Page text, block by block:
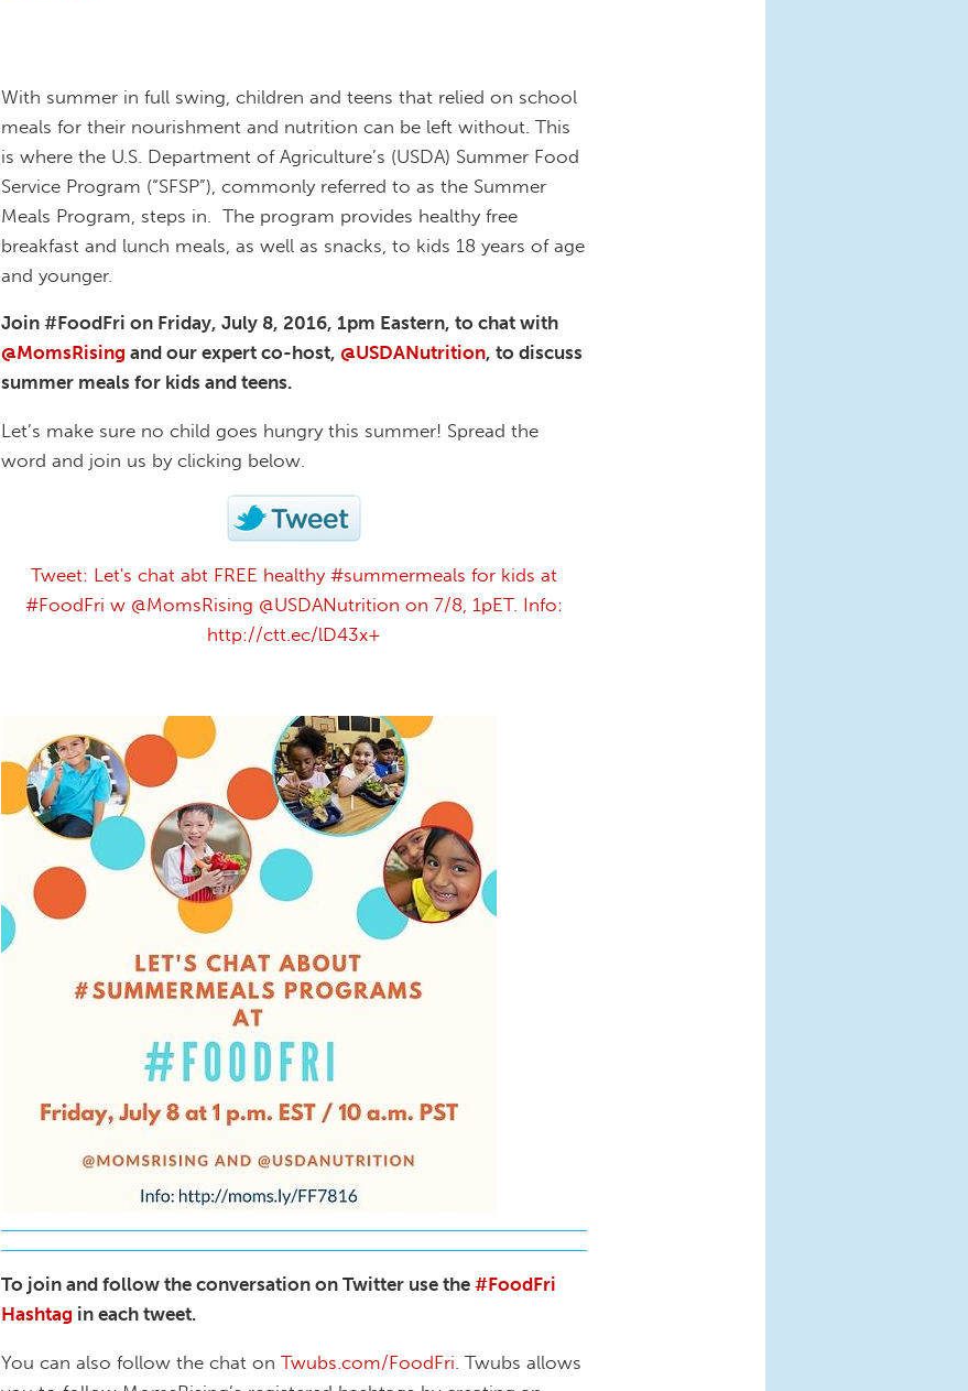
With summer in full swing, children and teens that relied on school
meals for their nourishment and nutrition can be left without. This
is where the U.S. Department of Agriculture’s (USDA) Summer Food
Service Program (“SFSP”), commonly referred to as the Summer
Meals Program, steps in. The program provides healthy free
breakfast and lunch meals, as well as snacks, to kids 18 years of age
and younger.
Join #FoodFri on Friday, July 8, 2016, 1pm Eastern, to chat with
@MomsRising and our expert co-host, @USDANutrition, to discuss
summer meals for kids and teens.
Let’s make sure no child goes hungry this summer! Spread the
word and join us by clicking below.
Tweet: Let's chat abt FREE healthy #summermeals for kids at
#FoodFri w @MomsRising @USDANutrition on 7/8, 1pET. Info:
http://ctt.ec/lD43x+
#FoodFri.7.8.2016(2).jpg
To join and follow the conversation on Twitter use the #FoodFri
Hashtag in each tweet.
You can also follow the chat on Twubs.com/FoodFri . Twubs allows